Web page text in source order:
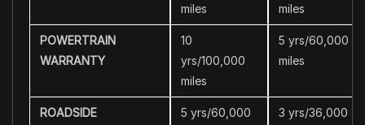
miles
miles
POWERTRAIN
WARRANTY
10
yrs/100,000
miles
5 yrs/60,000
miles
ROADSIDE
5 yrs/60,000
3 yrs/36,000